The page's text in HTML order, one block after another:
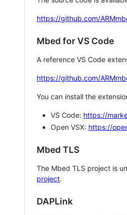
https://github.com/
Mbed for VS Code
A reference VS Code
https://github.com/
You can install the
VS Code: https://
Open VSX: https://
Mbed TLS
The Mbed TLS project is
project.
DAPLink